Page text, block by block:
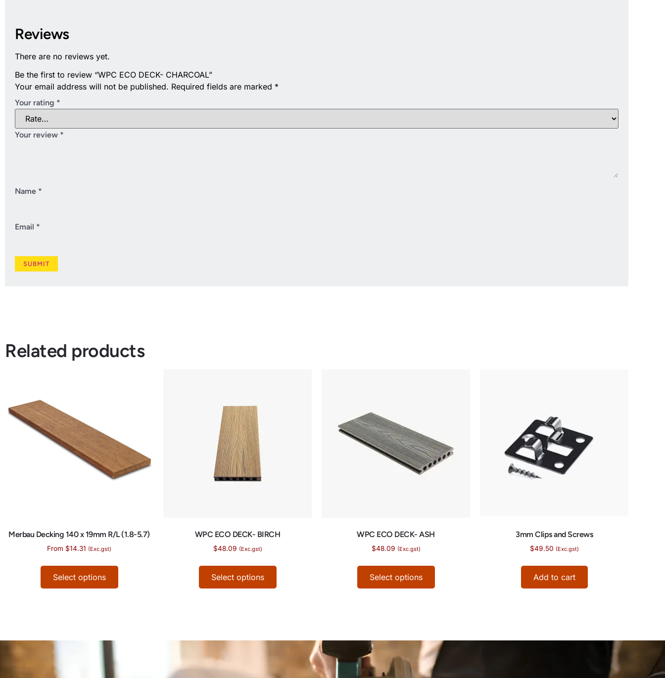
Reviews
There are no reviews yet.
Be the first to review “WPC ECO DECK- CHARCOAL”
Your email address will not be published. Required fields are marked *
Your rating *
Your review *
Name *
Email *
Related products
Merbau Decking 140 x 19mm R/L (1.8-5.7)
From $14.31 (Exc.gst)
Select options
WPC ECO DECK- BIRCH
$48.09 (Exc.gst)
Select options
WPC ECO DECK- ASH
$48.09 (Exc.gst)
Select options
3mm Clips and Screws
$49.50 (Exc.gst)
Add to cart